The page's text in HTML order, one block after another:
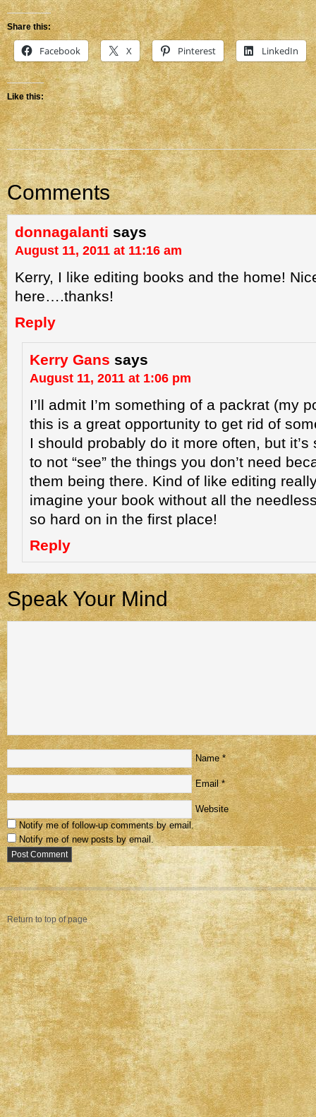
Share this:
Facebook X Pinterest LinkedIn
Like this:
Comments
donnagalanti says
August 11, 2011 at 11:16 am
Kerry, I like editing books and the home!
here….thanks!
Reply
Kerry Gans says
August 11, 2011 at 1:06 pm
I’ll admit I’m something of a packrat (my
this is a great opportunity to get rid of
I should probably do it more often, but
to not “see” the things you don’t need
them being there. Kind of like editing
imagine your book without all the
so hard on in the first place!
Reply
Speak Your Mind
Name *
Email *
Website
Notify me of follow-up comments by email.
Notify me of new posts by email.
Return to top of page